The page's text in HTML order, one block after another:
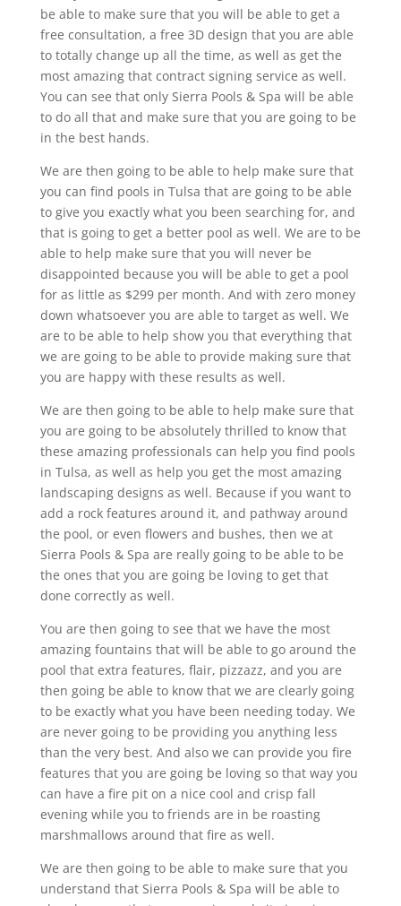
be able to make sure that you will be able to get a
free consultation, a free 3D design that you are able
to totally change up all the time, as well as get the
most amazing that contract signing service as well.
You can see that only Sierra Pools & Spa will be able
to do all that and make sure that you are going to be
in the best hands.
We are then going to be able to help make sure that
you can find pools in Tulsa that are going to be able
to give you exactly what you been searching for, and
that is going to get a better pool as well. We are to be
able to help make sure that you will never be
disappointed because you will be able to get a pool
for as little as $299 per month. And with zero money
down whatsoever you are able to target as well. We
are to be able to help show you that everything that
we are going to be able to provide making sure that
you are happy with these results as well.
We are then going to be able to help make sure that
you are going to be absolutely thrilled to know that
these amazing professionals can help you find pools
in Tulsa, as well as help you get the most amazing
landscaping designs as well. Because if you want to
add a rock features around it, and pathway around
the pool, or even flowers and bushes, then we at
Sierra Pools & Spa are really going to be able to be
the ones that you are going be loving to get that
done correctly as well.
You are then going to see that we have the most
amazing fountains that will be able to go around the
pool that extra features, flair, pizzazz, and you are
then going be able to know that we are clearly going
to be exactly what you have been needing today. We
are never going to be providing you anything less
than the very best. And also we can provide you fire
features that you are going be loving so that way you
can have a fire pit on a nice cool and crisp fall
evening while you to friends are in be roasting
marshmallows around that fire as well.
We are then going to be able to make sure that you
understand that Sierra Pools & Spa will be able to